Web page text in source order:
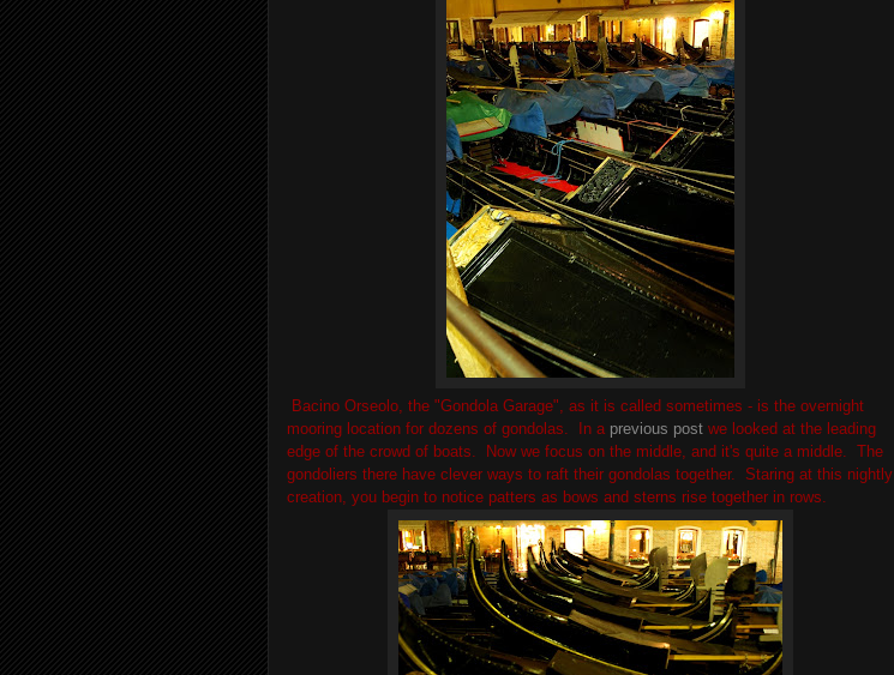
Bacino Orseolo, the "Gondola Garage", as it is called sometimes - is the overnight
mooring location for dozens of gondolas. In a previous post we looked at the leading
edge of the crowd of boats. Now we focus on the middle, and it's quite a middle. The
gondoliers there have clever ways to raft their gondolas together. Staring at this nightly
creation, you begin to notice patters as bows and sterns rise together in rows.